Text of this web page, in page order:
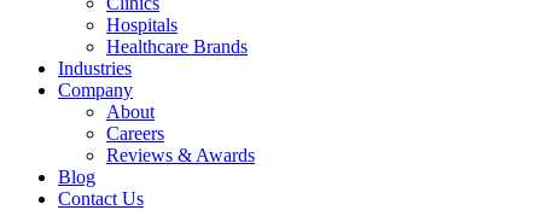
Hospitals
Healthcare Brands
Industries
Company
About
Careers
Reviews & Awards
Blog
Contact Us